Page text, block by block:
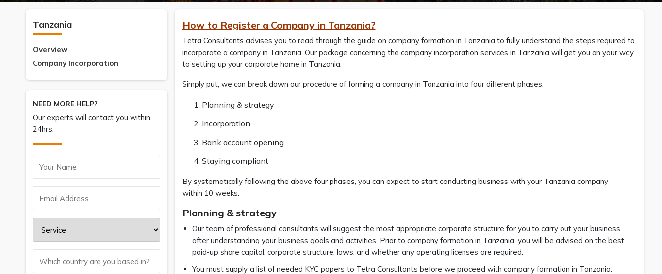
Tanzania
Overview
Company Incorporation
NEED MORE HELP?
Our experts will contact you within
24hrs.
How to Register a Company in Tanzania?
Tetra Consultants advises you to read through the guide on company formation in Tanzania to fully understand the steps required to
incorporate a company in Tanzania. Our package concerning the company incorporation services in Tanzania will get you on your way
to setting up your corporate home in Tanzania.
Simply put, we can break down our procedure of forming a company in Tanzania into four different phases:
Planning & strategy
Incorporation
Bank account opening
Staying compliant
By systematically following the above four phases, you can expect to start conducting business with your Tanzania company
within 10 weeks.
Planning & strategy
Our team of professional consultants will suggest the most appropriate corporate structure for you to carry out your business
after understanding your business goals and activities. Prior to company formation in Tanzania, you will be advised on the best
paid-up share capital, corporate structure, laws, and whether any operating licenses are required.
You must supply a list of needed KYC papers to Tetra Consultants before we proceed with company formation in Tanzania.